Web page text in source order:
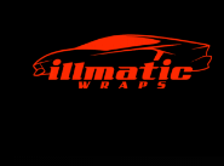
content